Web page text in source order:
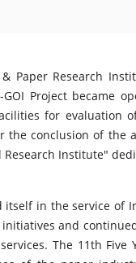
Paper Research
GOI Project became
for evaluation
conclusion of the
Research Institute"
itself in the service of
and
The 11th Five